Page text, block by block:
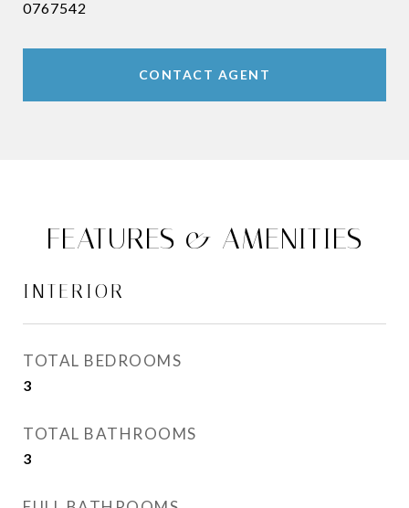
0767542
CONTACT AGENT
FEATURES & AMENITIES
INTERIOR
TOTAL BEDROOMS
3
TOTAL BATHROOMS
3